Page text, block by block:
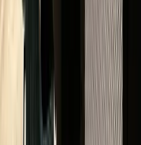
communication, impeccable
The Luxury Hut for buying&selling
an amazing collection and highly
you are in London